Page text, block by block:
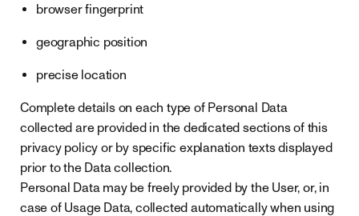
browser fingerprint
geographic position
precise location
Complete details on each type of Personal Data
collected are provided in the dedicated sections of this
privacy policy or by specific explanation texts displayed
prior to the Data collection.
Personal Data may be freely provided by the User, or, in
case of Usage Data, collected automatically when using